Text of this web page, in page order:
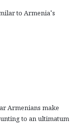
to Armenia’s
Armenians make
to an ultimatum